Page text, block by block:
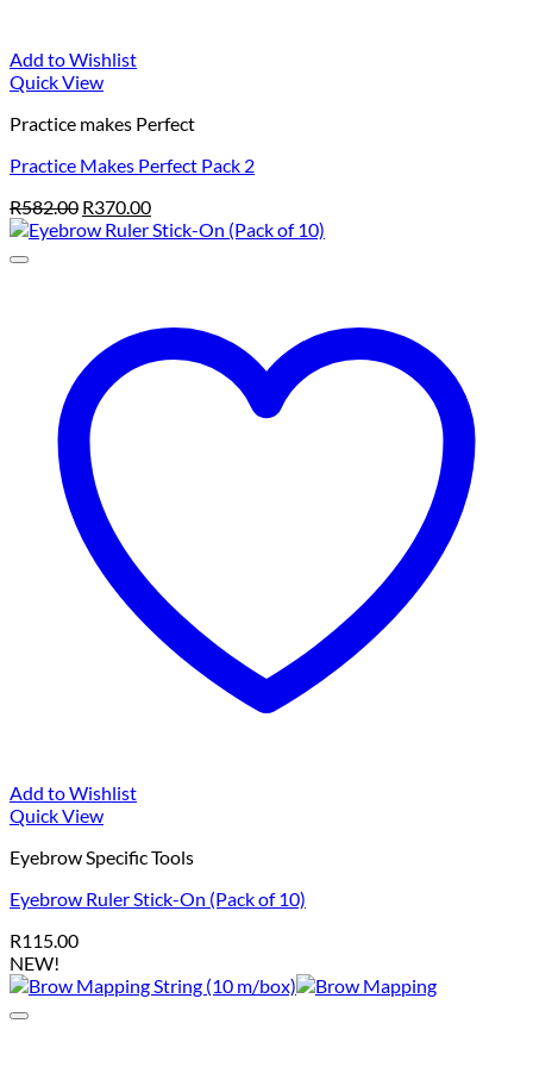
Add to Wishlist
Quick View
Practice makes Perfect
Practice Makes Perfect Pack 2
R582.00 Original
price
R370.00Current
price
Add to Wishlist
Quick View
Eyebrow Specific Tools
Eyebrow Ruler Stick-On (Pack of 10)
R115.00
NEW!